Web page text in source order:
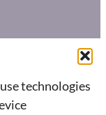
technologies